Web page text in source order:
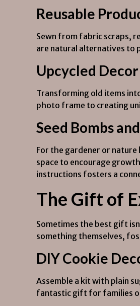
Reusable
Sewn from fabric scraps,
are natural alternatives to
Upcycled
Transforming old items
photo frame to creating
Seed Bombs
For the gardener or nature
space to encourage
instructions fosters a
The Gift of
Sometimes the best gift
something themselves,
DIY Cookie
Assemble a kit with plain
fantastic gift for families